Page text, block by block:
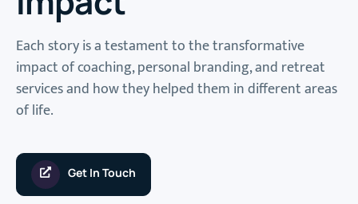
Each story is a testament to the transformative
impact of coaching, personal branding, and retreat
services and how they helped them in different areas
of life.
Get In Touch